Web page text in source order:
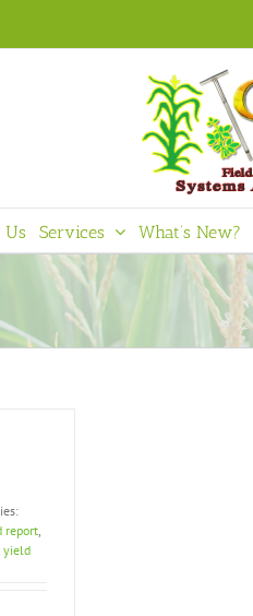
Us Services What’s New?
report,
yield